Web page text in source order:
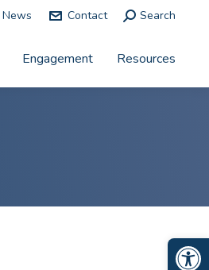
News Contact Search:
Search
Engagement Resources